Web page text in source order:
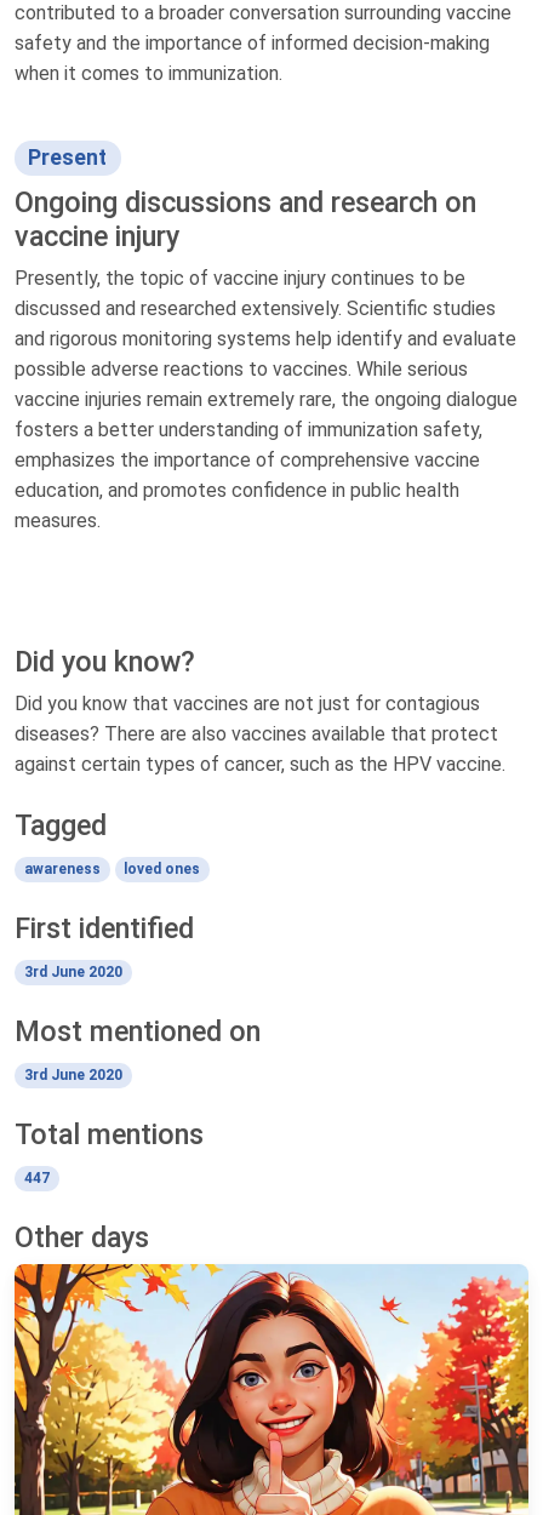
contributed to a broader conversation surrounding vaccine
safety and the importance of informed decision-making
when it comes to immunization.
Present
Ongoing discussions and research on
vaccine injury
Presently, the topic of vaccine injury continues to be
discussed and researched extensively. Scientific studies
and rigorous monitoring systems help identify and evaluate
possible adverse reactions to vaccines. While serious
vaccine injuries remain extremely rare, the ongoing dialogue
fosters a better understanding of immunization safety,
emphasizes the importance of comprehensive vaccine
education, and promotes confidence in public health
measures.
Did you know?
Did you know that vaccines are not just for contagious
diseases? There are also vaccines available that protect
against certain types of cancer, such as the HPV vaccine.
Tagged
awareness loved ones
First identified
3rd June 2020
Most mentioned on
3rd June 2020
Total mentions
447
Other days